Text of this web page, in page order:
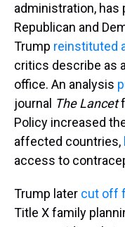
administration, has
Republican and
Trump reinstituted
critics describe as
office. An analysis
journal The Lancet
Policy increased
affected countries,
access to
Trump later cut off
Title X family